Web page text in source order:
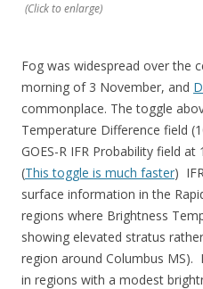
(Click to enlarge)
Fog was widespread over the
morning of 3 November, and
commonplace. The toggle
Temperature Difference field
GOES-R IFR Probability field
(This toggle is much faster)
surface information in the
regions where Brightness
showing elevated stratus
region around Columbus MS).
in regions with a modest